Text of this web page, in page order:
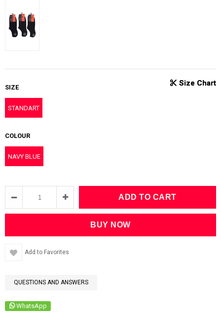
SIZE
STANDART
COLOUR
NAVY BLUE
Add to Favorites
QUESTIONS AND ANSWERS
WhatsApp